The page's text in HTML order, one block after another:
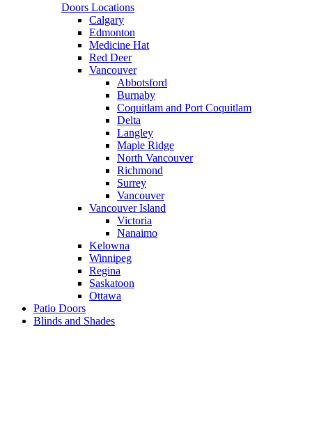
Doors Locations
Calgary
Edmonton
Medicine Hat
Red Deer
Vancouver
Abbotsford
Burnaby
Coquitlam and Port Coquitlam
Delta
Langley
Maple Ridge
North Vancouver
Richmond
Surrey
Vancouver
Vancouver Island
Victoria
Nanaimo
Kelowna
Winnipeg
Regina
Saskatoon
Ottawa
Patio Doors
Blinds and Shades